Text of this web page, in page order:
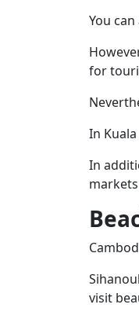
You
for
In
In
visit